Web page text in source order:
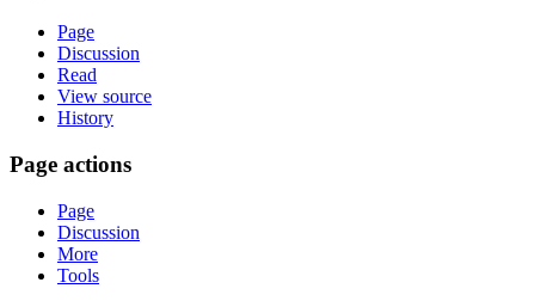
Page
Discussion
Read
View source
History
Page actions
Page
Discussion
More
Tools